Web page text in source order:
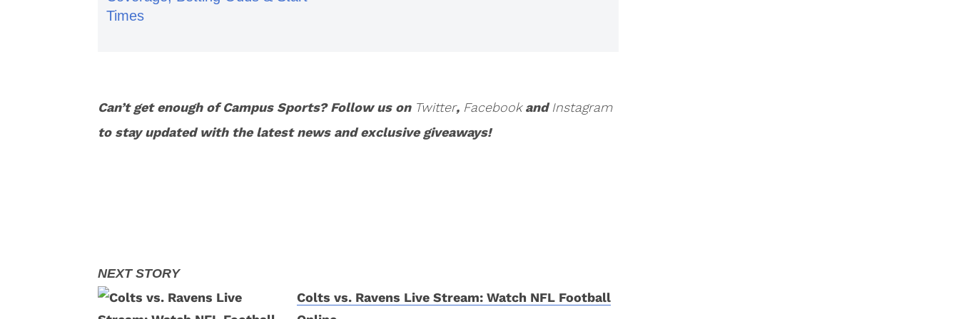
Times
Can’t get enough of Campus Sports? Follow us on Twitter, FacebookandInstagram
to stay updated with the latest news and exclusive giveaways!
Colts vs. Ravens Live Stream: Watch NFL Football